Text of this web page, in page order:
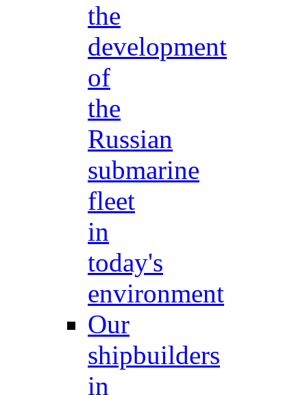
the
development
of
the
Russian
submarine
fleet
in
today's
environment
Our
shipbuilders
in